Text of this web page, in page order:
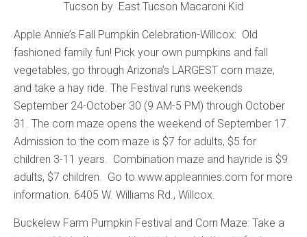
Tucson by East Tucson Macaroni Kid
Apple Annie’s Fall Pumpkin Celebration-Willcox: Old
fashioned family fun! Pick your own pumpkins and fall
vegetables, go through Arizona’s LARGEST corn maze,
and take a hay ride. The Festival runs weekends
September 24-October 30 (9 AM-5 PM) through October
31. The corn maze opens the weekend of September 17.
Admission to the corn maze is $7 for adults, $5 for
children 3-11 years. Combination maze and hayride is $9
adults, $7 children. Go to www.appleannies.com for more
information. 6405 W. Williams Rd., Willcox.
Buckelew Farm Pumpkin Festival and Corn Maze: Take a